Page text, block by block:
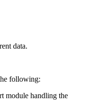
data.
following:
module handling the